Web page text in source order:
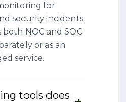
for
security incidents.
NOC and SOC
or as an
service.
tools does